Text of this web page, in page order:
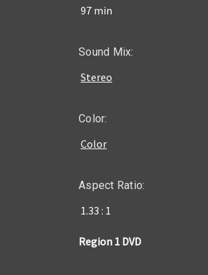
97 min
Sound Mix:
Stereo
Color:
Color
Aspect Ratio:
1.33 : 1
Region 1 DVD